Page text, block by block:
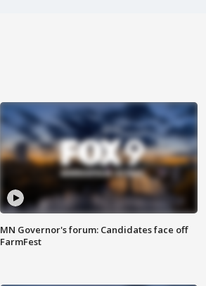
MN Governor's forum: Candidates face off
FarmFest